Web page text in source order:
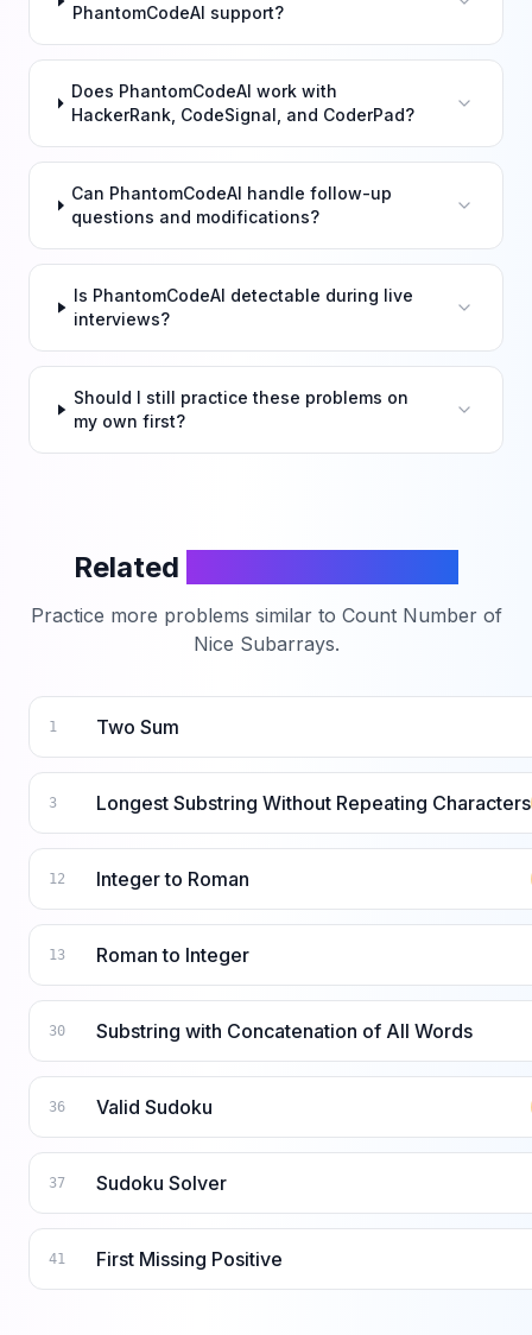
PhantomCodeAI support?
Does PhantomCodeAI work with
HackerRank, CodeSignal, and CoderPad?
Can PhantomCodeAI handle follow-up
questions and modifications?
Is PhantomCodeAI detectable during live
interviews?
Should I still practice these problems on
my own first?
Related
Practice more problems similar to Count Number of
Nice Subarrays.
1 Two Sum
3 Longest Substring Without Repeating Characters
12 Integer to Roman
13 Roman to Integer
30 Substring with Concatenation of All Words
36 Valid Sudoku
37 Sudoku Solver
41 First Missing Positive